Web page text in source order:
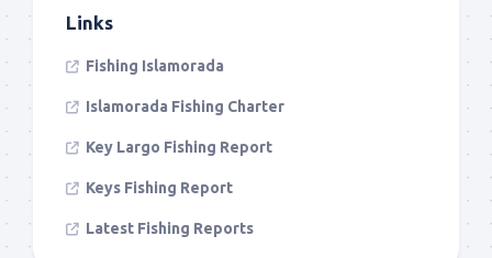
Links
Fishing Islamorada
Islamorada Fishing Charter
Key Largo Fishing Report
Keys Fishing Report
Latest Fishing Reports